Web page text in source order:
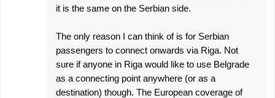
it is the same on the Serbian side.
The only reason I can think of is for Serbian
passengers to connect onwards via Riga. Not
sure if anyone in Riga would like to use Belgrade
as a connecting point anywhere (or as a
destination) though. The European coverage of